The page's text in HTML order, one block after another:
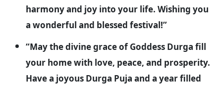
harmony and joy into your life. Wishing you
a wonderful and blessed festival!”
“May the divine grace of Goddess Durga fill
your home with love, peace, and prosperity.
Have a joyous Durga Puja and a year filled